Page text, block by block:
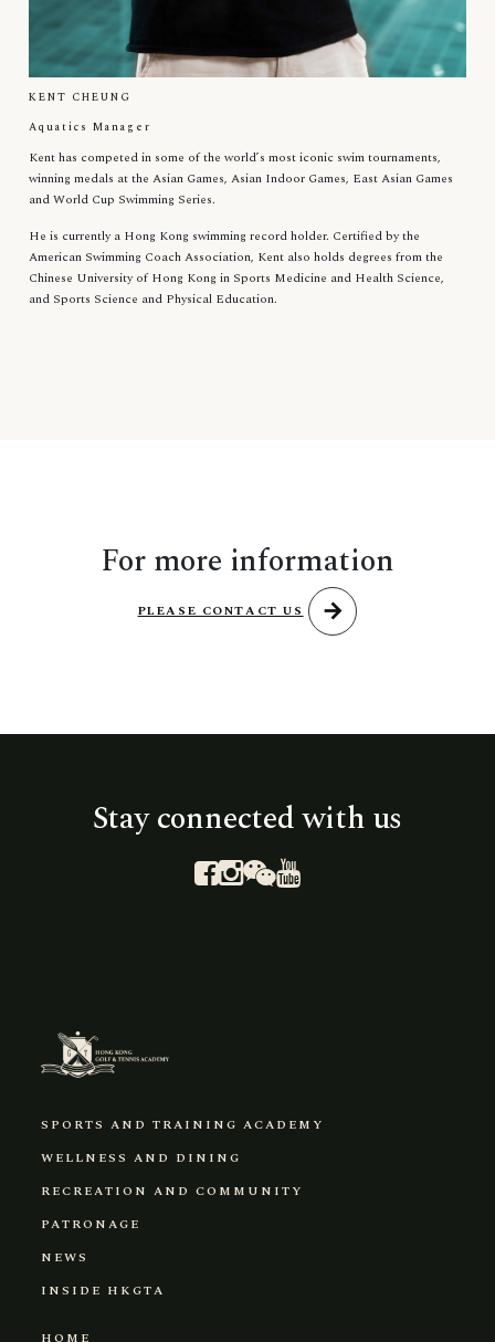
KENT CHEUNG
Aquatics Manager
Kent has competed in some of the world’s most iconic swim tournaments,
winning medals at the Asian Games, Asian Indoor Games, East Asian Games
and World Cup Swimming Series.
He is currently a Hong Kong swimming record holder. Certified by the
American Swimming Coach Association, Kent also holds degrees from the
Chinese University of Hong Kong in Sports Medicine and Health Science,
and Sports Science and Physical Education.
For more information
PLEASE CONTACT US arrow_forward
Stay connected with us
SPORTS AND TRAINING ACADEMY
WELLNESS AND DINING
RECREATION AND COMMUNITY
PATRONAGE
NEWS
INSIDE HKGTA
HOME